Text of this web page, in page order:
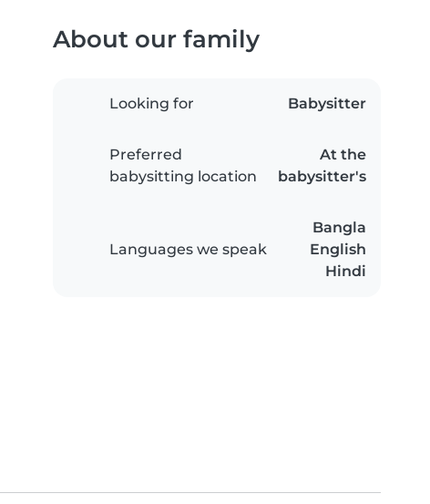
About our family
Looking for Babysitter
Preferred
babysitting location
At the
babysitter's
Languages we speak
Bangla
English
Hindi